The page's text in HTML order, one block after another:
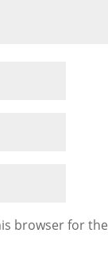
browser for